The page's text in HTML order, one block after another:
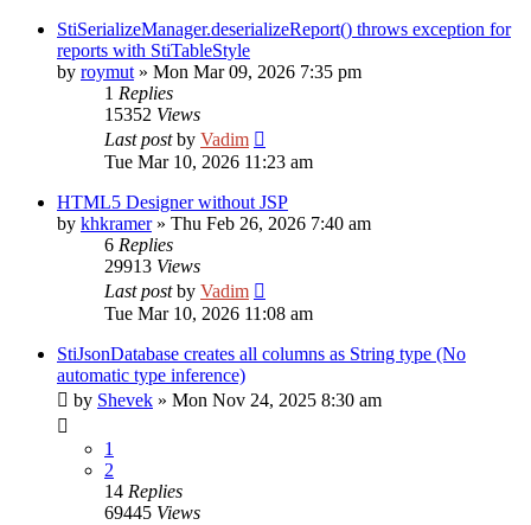
StiSerializeManager.deserializeReport() throws exception for
reports with StiTableStyle
by roymut » Mon Mar 09, 2026 7:35 pm
1 Replies
15352 Views
Last postby Vadim
Tue Mar 10, 2026 11:23 am
HTML5 Designer without JSP
by khkramer» Thu Feb 26, 2026 7:40 am
6 Replies
29913 Views
Last postby Vadim
Tue Mar 10, 2026 11:08 am
StiJsonDatabase creates all columns as String type (No
automatic type inference)
by Shevek » Mon Nov 24, 2025 8:30 am
1
2
14 Replies
69445 Views